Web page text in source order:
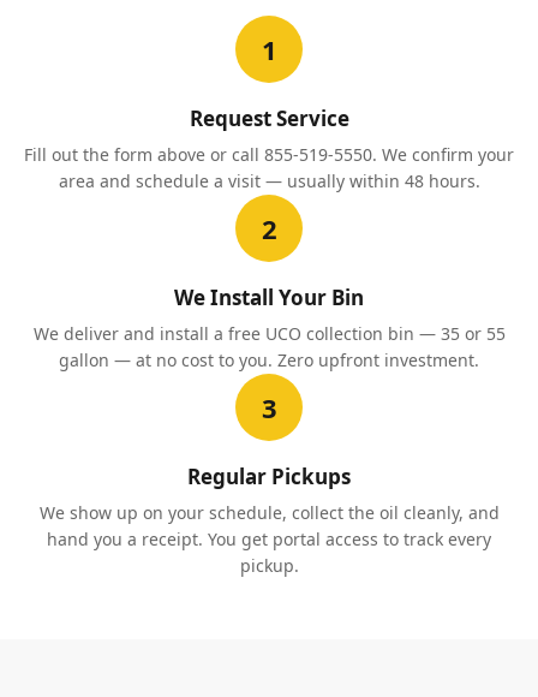
1
Request Service
Fill out the form above or call 855-519-5550. We confirm your
area and schedule a visit — usually within 48 hours.
2
We Install Your Bin
We deliver and install a free UCO collection bin — 35 or 55
gallon — at no cost to you. Zero upfront investment.
3
Regular Pickups
We show up on your schedule, collect the oil cleanly, and
hand you a receipt. You get portal access to track every
pickup.